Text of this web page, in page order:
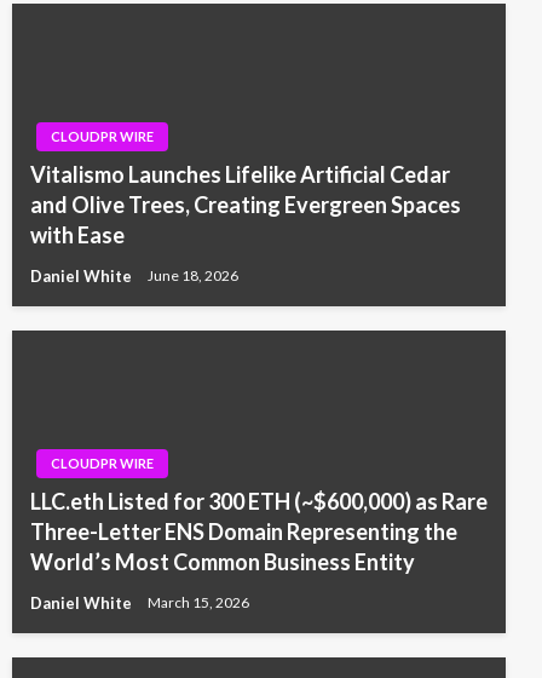
CLOUDPR WIRE
Vitalismo Launches Lifelike Artificial Cedar
and Olive Trees, Creating Evergreen Spaces
with Ease
Daniel White June 18, 2026
CLOUDPR WIRE
LLC.eth Listed for 300 ETH (~$600,000) as Rare
Three-Letter ENS Domain Representing the
World’s Most Common Business Entity
Daniel White March 15, 2026